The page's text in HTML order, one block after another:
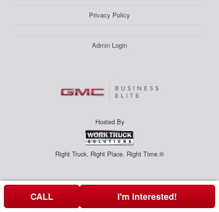
Privacy Policy
Admin Login
Hosted By
Right Truck. Right Place. Right Time.®
CALL I'm Interested!